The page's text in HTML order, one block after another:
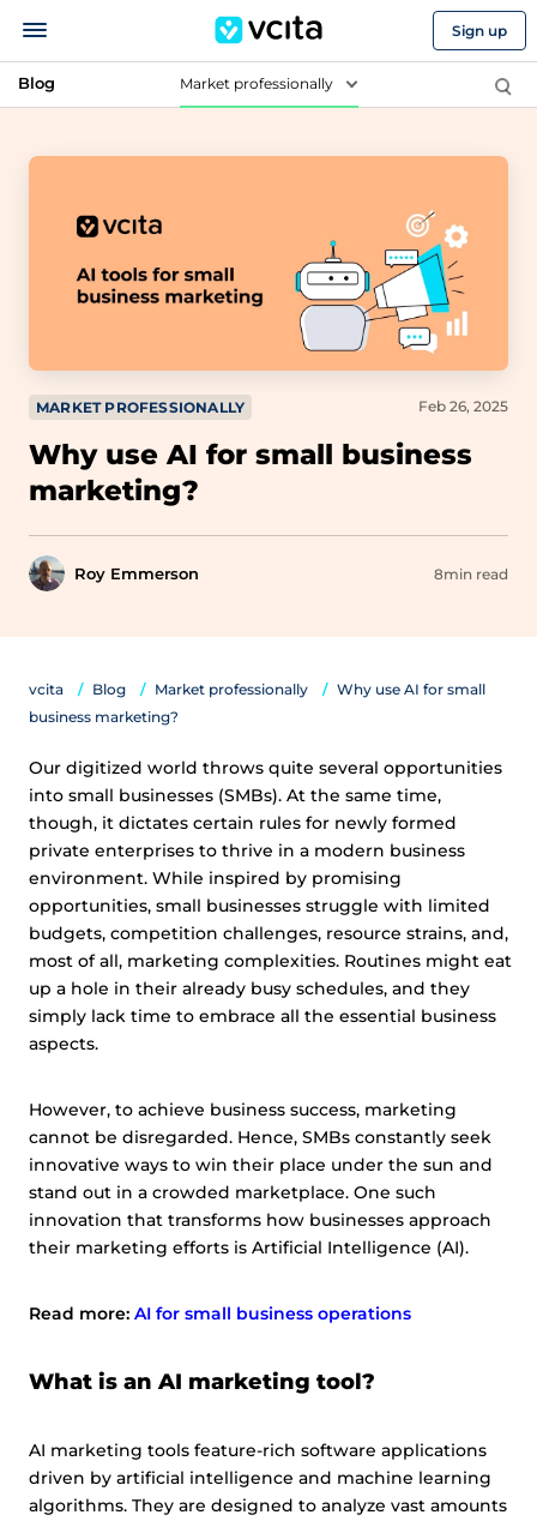
Sign up
Blog Market professionally
MARKET PROFESSIONALLY
Why use AI for small business
marketing?
Roy Emmerson
Feb 26, 2025
8min read
vcita Blog Market professionally
Why use AI for small
business marketing?
Our digitized world throws quite several opportunities
into small businesses (SMBs). At the same time,
though, it dictates certain rules for newly formed
private enterprises to thrive in a modern business
environment. While inspired by promising
opportunities, small businesses struggle with limited
budgets, competition challenges, resource strains, and,
most of all, marketing complexities. Routines might eat
up a hole in their already busy schedules, and they
simply lack time to embrace all the essential business
aspects.
However, to achieve business success, marketing
cannot be disregarded. Hence, SMBs constantly seek
innovative ways to win their place under the sun and
stand out in a crowded marketplace. One such
innovation that transforms how businesses approach
their marketing efforts is Artificial Intelligence (AI).
Read more: AI for small business operations
What is an AI marketing tool?
AI marketing tools feature-rich software applications
driven by artificial intelligence and machine learning
algorithms. They are designed to analyze vast amounts